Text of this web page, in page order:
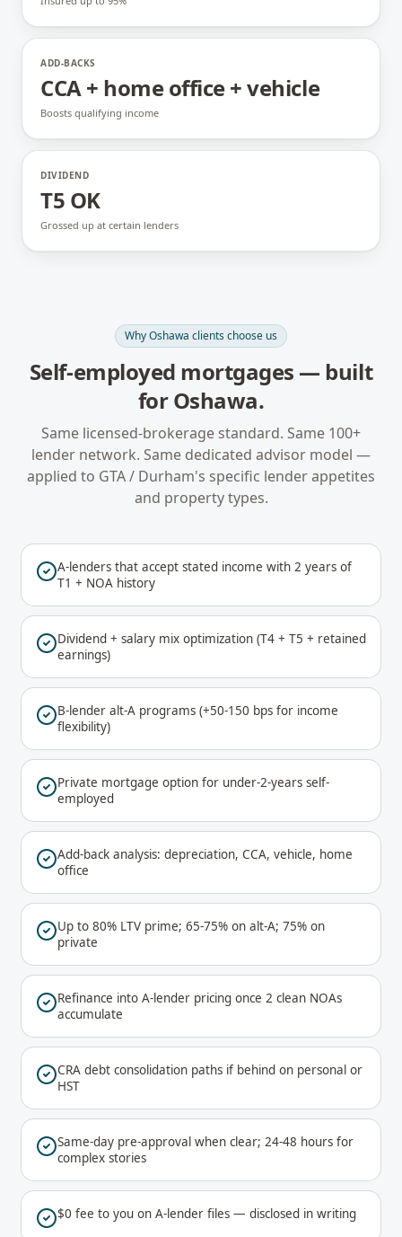
ADD-BACKS
CCA + home office + vehicle
Boosts qualifying income
DIVIDEND
T5 OK
Grossed up at certain lenders
WhyOshawa clients choose us
Self-employed mortgages — built
forOshawa.
Same licensed-brokerage standard. Same 100+
lender network. Same dedicated advisor model —
applied to GTA / Durham's specific lender appetites
and property types.
A-lenders that accept stated income with 2 years of
T1 + NOA history
Dividend + salary mix optimization (T4 + T5 + retained
earnings)
B-lender alt-A programs (+50-150 bps for income
flexibility)
Private mortgage option for under-2-years self-
employed
Add-back analysis: depreciation, CCA, vehicle, home
office
Up to 80% LTV prime; 65-75% on alt-A; 75% on
private
Refinance into A-lender pricing once 2 clean NOAs
accumulate
CRA debt consolidation paths if behind on personal or
HST
Same-day pre-approval when clear; 24-48 hours for
complex stories
$0 fee to you on A-lender files — disclosed in writing